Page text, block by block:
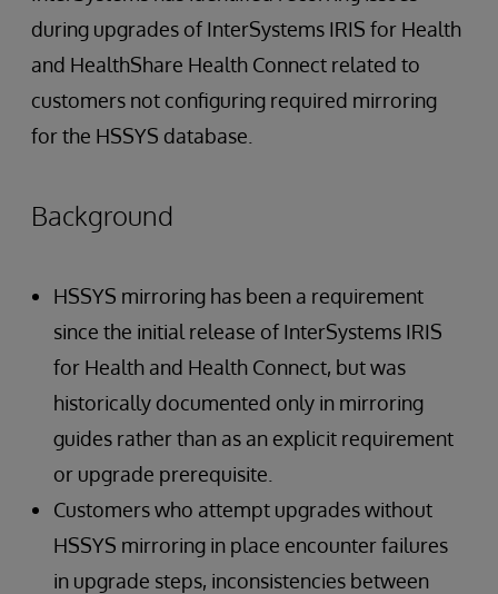
during upgrades of InterSystems IRIS for Health
and HealthShare Health Connect related to
customers not configuring required mirroring
for the HSSYS database.
Background
HSSYS mirroring has been a requirement
since the initial release of InterSystems IRIS
for Health and Health Connect, but was
historically documented only in mirroring
guides rather than as an explicit requirement
or upgrade prerequisite.
Customers who attempt upgrades without
HSSYS mirroring in place encounter failures
in upgrade steps, inconsistencies between